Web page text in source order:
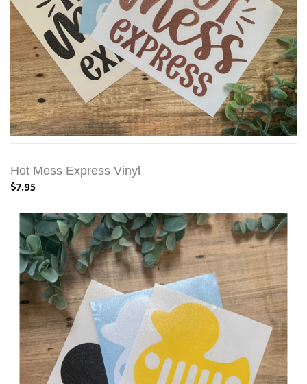
Hot Mess Express Vinyl
$7.95